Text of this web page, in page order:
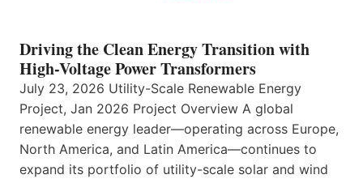
Driving the Clean Energy Transition with
High-Voltage Power Transformers
July 23, 2026 Utility-Scale Renewable Energy
Project, Jan 2026 Project Overview A global
renewable energy leader—operating across Europe,
North America, and Latin America—continues to
expand its portfolio of utility-scale solar and wind